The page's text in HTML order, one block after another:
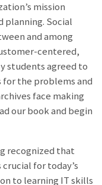
mission
Social
and among
centered,
students agreed to
the problems and
face making
our book and begin
recognized that
for today’s
to learning IT skills